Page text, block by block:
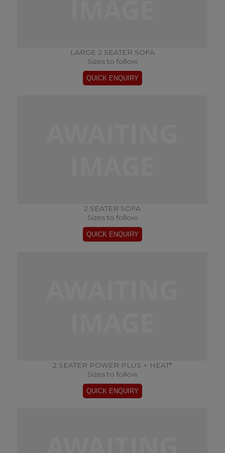
LARGE 2 SEATER SOFA
Sizes to follow
2 SEATER SOFA
Sizes to follow
2 SEATER POWER PLUS + HEAT*
Sizes to follow